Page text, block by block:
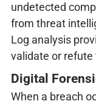
undetected
from threat
Log analysis
validate or
Digital
When a breach